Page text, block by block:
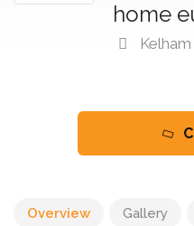
home
Overview Gallery